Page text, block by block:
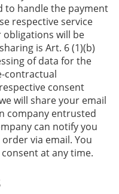
to handle the payment
respective service
will be
is Art. 6 (1)(b)
of data for the
contractual
consent
will share your email
company entrusted
can notify you
via email. You
at any time.